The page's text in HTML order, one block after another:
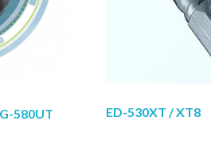
580UT ED-530XT / XT8